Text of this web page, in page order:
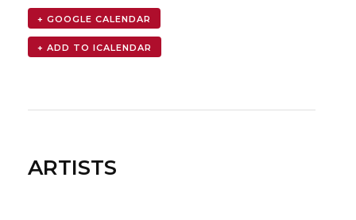
+ GOOGLE CALENDAR
ARTISTS